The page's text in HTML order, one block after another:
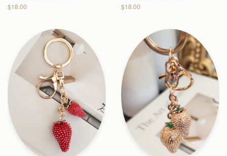
Regular
$18.00
Regular
$18.00